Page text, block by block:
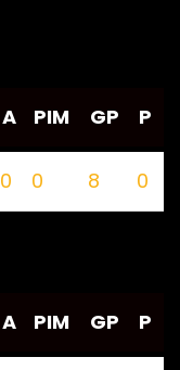
A PIM GP P
0 0 8 0
A PIM GP P